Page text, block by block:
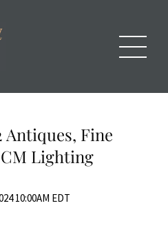
Antiques, Fine
Lighting
10:00AM EDT